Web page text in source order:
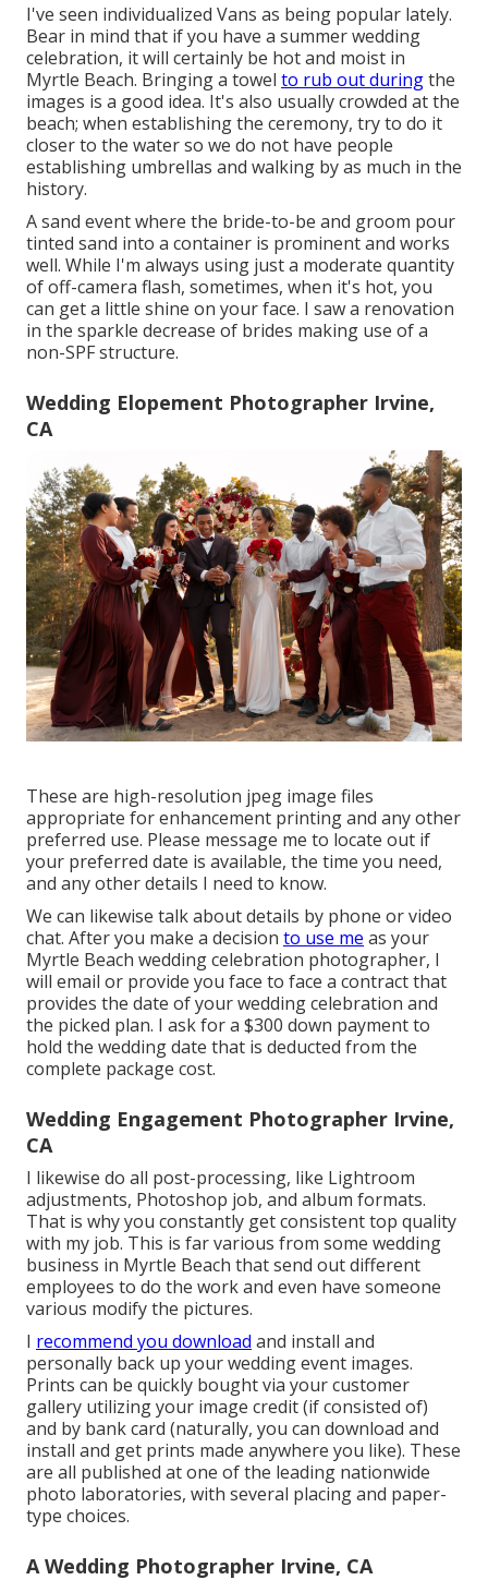
I've seen individualized Vans as being popular lately.
Bear in mind that if you have a summer wedding
celebration, it will certainly be hot and moist in
Myrtle Beach. Bringing a towel to rub out duringthe
images is a good idea. It's also usually crowded at the
beach; when establishing the ceremony, try to do it
closer to the water so we do not have people
establishing umbrellas and walking by as much in the
history.
A sand event where the bride-to-be and groom pour
tinted sand into a container is prominent and works
well. While I'm always using just a moderate quantity
of off-camera flash, sometimes, when it's hot, you
can get a little shine on your face. I saw a renovation
in the sparkle decrease of brides making use of a
non-SPF structure.
Wedding Elopement Photographer Irvine,
CA
These are high-resolution jpeg image files
appropriate for enhancement printing and any other
preferred use. Please message me to locate out if
your preferred date is available, the time you need,
and any other details I need to know.
We can likewise talk about details by phone or video
chat. After you make a decision to use me as your
Myrtle Beach wedding celebration photographer, I
will email or provide you face to face a contract that
provides the date of your wedding celebration and
the picked plan. I ask for a $300 down payment to
hold the wedding date that is deducted from the
complete package cost.
Wedding Engagement Photographer Irvine,
CA
I likewise do all post-processing, like Lightroom
adjustments, Photoshop job, and album formats.
That is why you constantly get consistent top quality
with my job. This is far various from some wedding
business in Myrtle Beach that send out different
employees to do the work and even have someone
various modify the pictures.
I recommend you download and install and
personally back up your wedding event images.
Prints can be quickly bought via your customer
gallery utilizing your image credit (if consisted of)
and by bank card (naturally, you can download and
install and get prints made anywhere you like). These
are all published at one of the leading nationwide
photo laboratories, with several placing and paper-
type choices.
A Wedding Photographer Irvine, CA